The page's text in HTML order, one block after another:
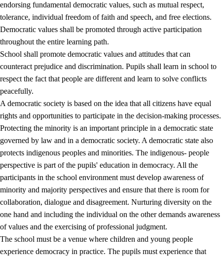
1. Core values of the education and training
1.1 Human dignity
1.2 Identity and cultural diversity
1.3 Critical thinking and ethical awareness
1.4
1.5 Respect for nature and environmental awareness
1.6 Democracy and participation
endorsing fundamental democratic values, such as mutual respect,
tolerance, individual freedom of faith and speech, and free elections.
Democratic values shall be promoted through active participation
throughout the entire learning path.
School shall promote democratic values and attitudes that can
counteract prejudice and discrimination. Pupils shall learn in school to
respect the fact that people are different and learn to solve conflicts
peacefully.
A democratic society is based on the idea that all citizens have equal
rights and opportunities to participate in the decision-making processes.
Protecting the minority is an important principle in a democratic state
governed by law and in a democratic society. A democratic state also
protects indigenous peoples and minorities. The indigenous- people
perspective is part of the pupils' education in democracy. All the
participants in the school environment must develop awareness of
minority and majority perspectives and ensure that there is room for
collaboration, dialogue and disagreement. Nurturing diversity on the
one hand and including the individual on the other demands awareness
of values and the exercising of professional judgment.
The school must be a venue where children and young people
experience democracy in practice. The pupils must experience that